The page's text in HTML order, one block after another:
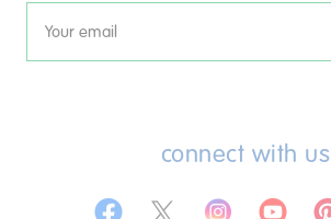
Email
connect with us